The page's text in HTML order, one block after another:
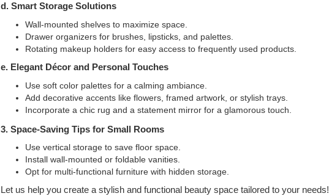
d. Smart Storage Solutions
Wall-mounted shelves to maximize space.
Drawer organizers for brushes, lipsticks, and palettes.
Rotating makeup holders for easy access to frequently used products.
e. Elegant Décor and Personal Touches
Use soft color palettes for a calming ambiance.
Add decorative accents like flowers, framed artwork, or stylish trays.
Incorporate a chic rug and a statement mirror for a glamorous touch.
3. Space-Saving Tips for Small Rooms
Use vertical storage to save floor space.
Install wall-mounted or foldable vanities.
Opt for multi-functional furniture with hidden storage.
Let us help you create a stylish and functional beauty space tailored to your needs!